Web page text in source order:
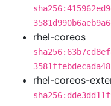
rhel-coreos
rhel-coreos-